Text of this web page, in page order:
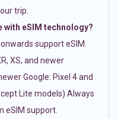
trip.
with eSIM technology?
support eSIM.
XS, and newer
Google: Pixel 4 and
Lite models) Always
eSIM support.